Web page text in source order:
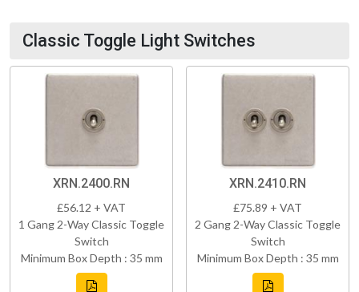
Classic Toggle Light Switches
XRN.2400.RN
£56.12 + VAT
1 Gang 2-Way Classic Toggle
Switch
Minimum Box Depth : 35 mm
XRN.2410.RN
£75.89 + VAT
2 Gang 2-Way Classic Toggle
Switch
Minimum Box Depth : 35 mm